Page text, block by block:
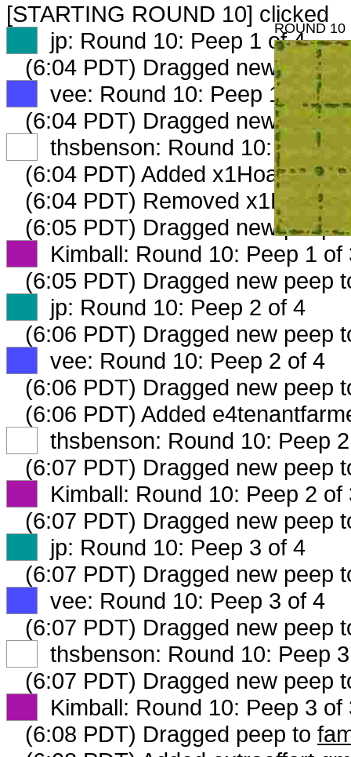
[STARTING ROUND 10] clicked
jp: Round 10: Peep 1 of 4
(6:04 PDT) Dragged new peep
vee: Round 10: Peep 1 of 4
(6:04 PDT) Dragged new peep
thsbenson: Round 10: Peep
(6:04 PDT) Added
(6:04 PDT) Removed
(6:05 PDT) Dragged new peep
Kimball: Round 10: Peep 1 of
(6:05 PDT) Dragged new peep
jp: Round 10: Peep 2 of 4
(6:06 PDT) Dragged new peep
vee: Round 10: Peep 2 of 4
(6:06 PDT) Dragged new peep
(6:06 PDT) Added
thsbenson: Round 10: Peep
(6:07 PDT) Dragged new peep
Kimball: Round 10: Peep 2 of
(6:07 PDT) Dragged new peep
jp: Round 10: Peep 3 of 4
(6:07 PDT) Dragged new peep
vee: Round 10: Peep 3 of 4
(6:07 PDT) Dragged new peep
thsbenson: Round 10: Peep
(6:07 PDT) Dragged new peep
Kimball: Round 10: Peep 3 of
(6:08 PDT) Dragged peep to
ROUND 10